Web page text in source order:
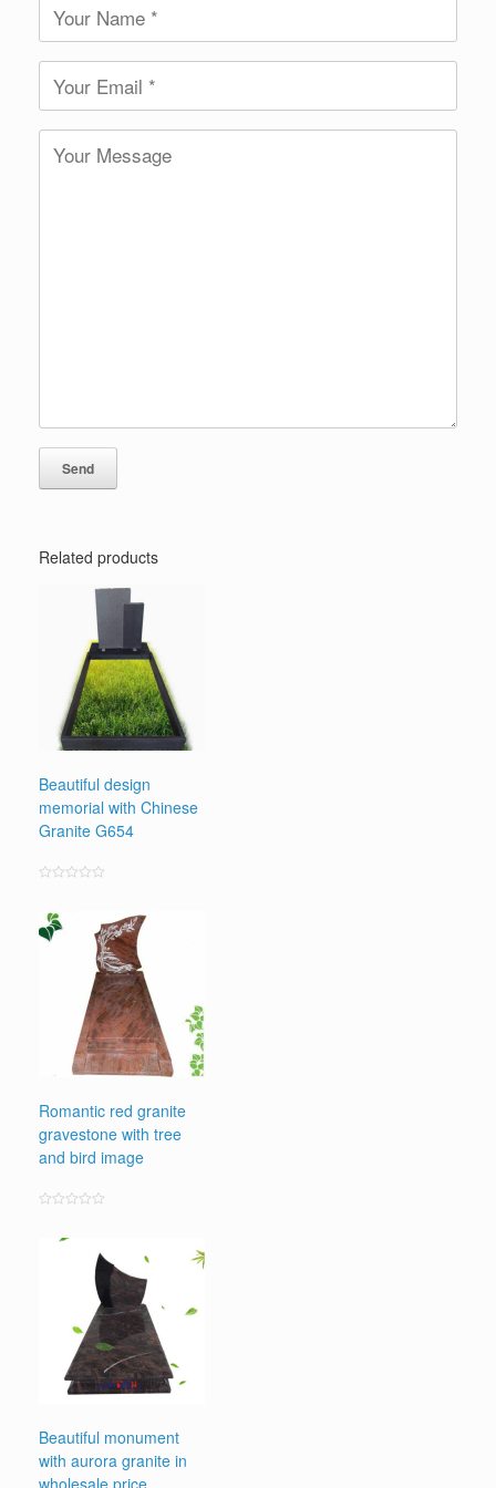
Related products
Beautiful design
memorial with Chinese
Granite G654
out
of
5
Romantic red granite
gravestone with tree
and bird image
Beautiful monument
with aurora granite in